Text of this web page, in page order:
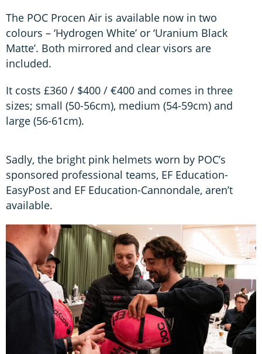
The POC Procen Air is available now in two
colours – ‘Hydrogen White’ or ‘Uranium Black
Matte’. Both mirrored and clear visors are
included.
It costs £360 / $400 / €400 and comes in three
sizes; small (50-56cm), medium (54-59cm) and
large (56-61cm).
Sadly, the bright pink helmets worn by POC’s
sponsored professional teams, EF Education-
EasyPost and EF Education-Cannondale, aren’t
available.